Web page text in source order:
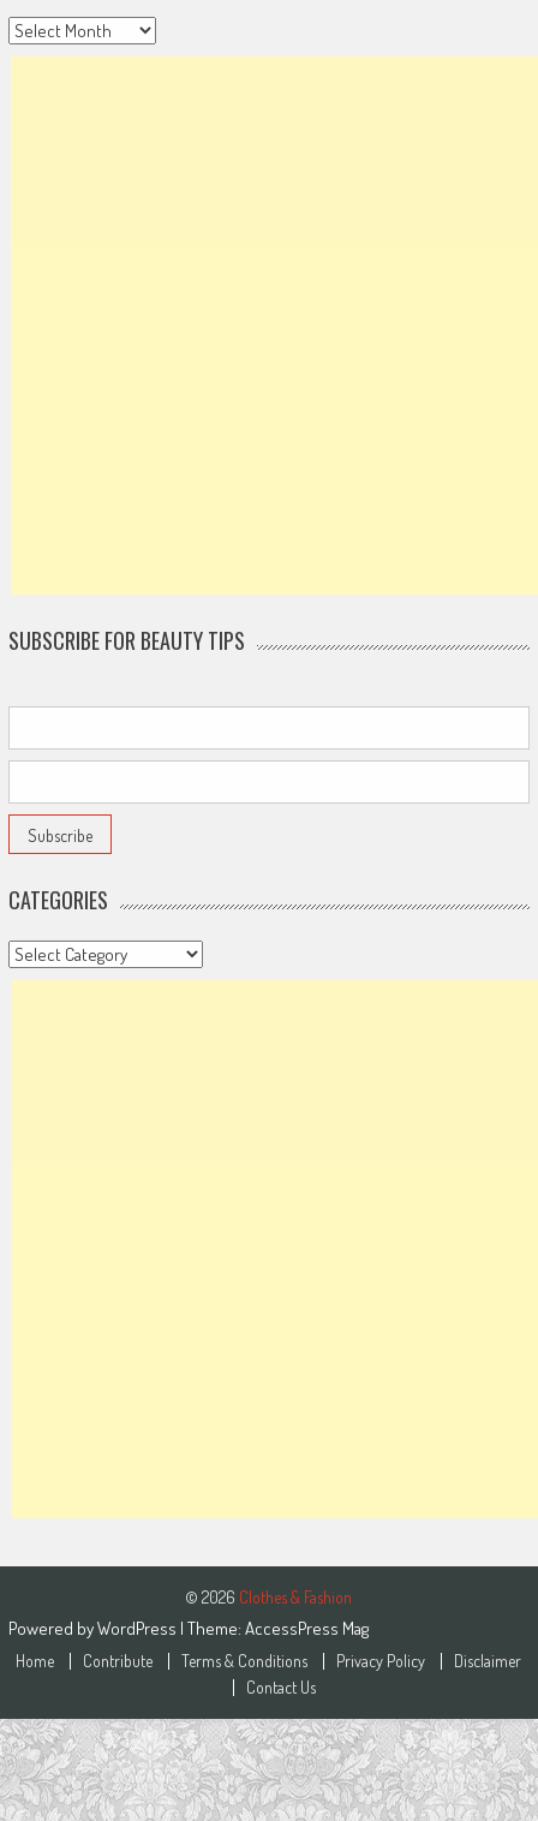
Archives
SUBSCRIBE FOR BEAUTY TIPS
CATEGORIES
Categories
© 2026 Clothes & Fashion
Powered byWordPress | Theme: AccessPress Mag
Home Contribute Terms & Conditions Privacy Policy
Disclaimer
Contact Us